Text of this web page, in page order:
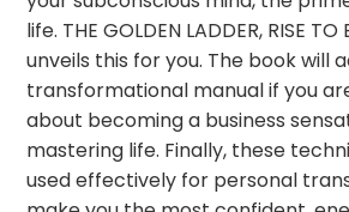
life. THE GOLDEN LADDER, RISE TO
unveils this for you. The book will
transformational manual if you
about becoming a business
mastering life. Finally, these
used effectively for personal